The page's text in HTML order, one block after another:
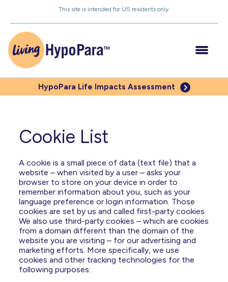
content
This site is intended for US residents only.
HypoPara Life Impacts Assessment
Impacts of Low PTH
Managing Your HypoPara
Be Your Own Advocate
Resources
FAQ
Cookie List
A cookie is a small piece of data (text file) that a
website – when visited by a user – asks your
browser to store on your device in order to
remember information about you, such as your
language preference or login information. Those
cookies are set by us and called first-party cookies.
We also use third-party cookies – which are cookies
from a domain different than the domain of the
website you are visiting – for our advertising and
marketing efforts. More specifically, we use
cookies and other tracking technologies for the
following purposes: